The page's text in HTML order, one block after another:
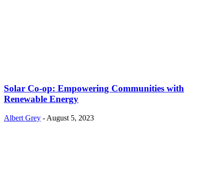
Solar Co-op: Empowering Communities with
Renewable Energy
Albert Grey - August 5, 2023